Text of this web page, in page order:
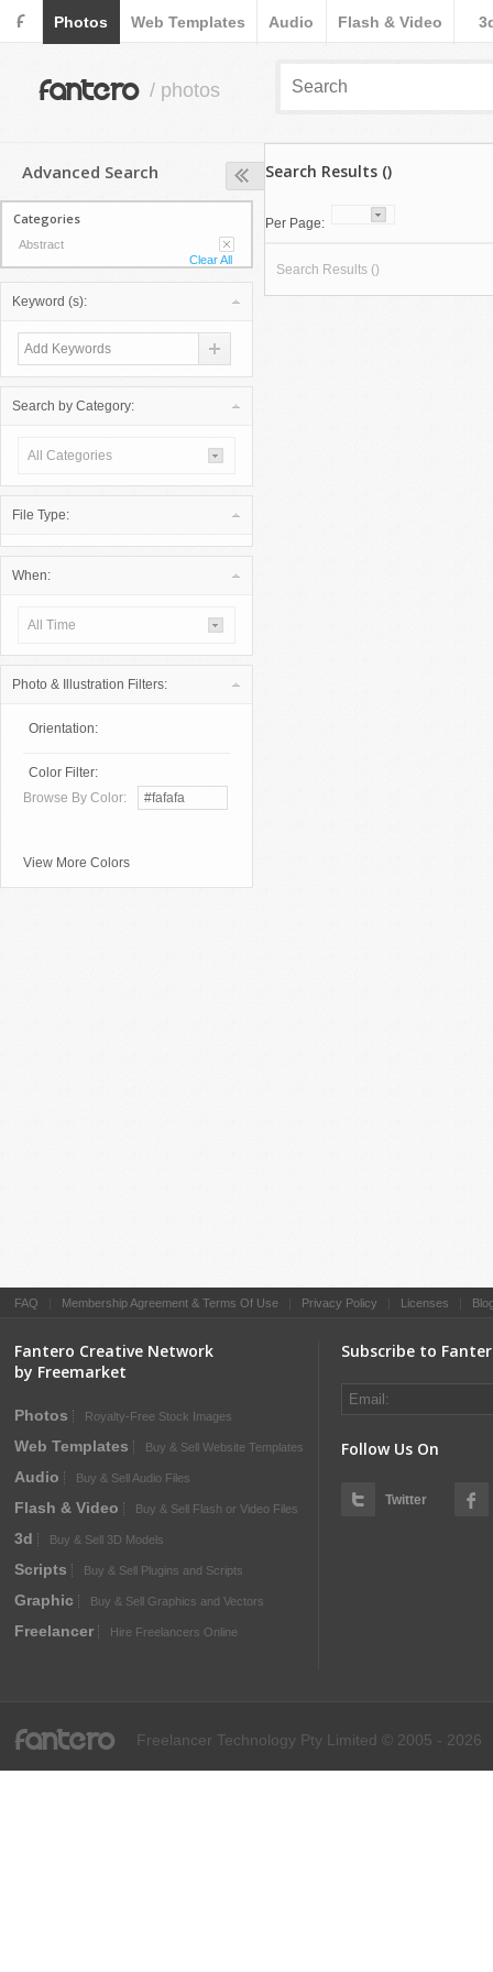
F Photos Web Templates Audio Flash & Video
fantero / photos
Advanced Search
Categories
Abstract
Clear All
Keyword (s):
Search by Category:
All Categories
File Type:
When:
All Time
Photo & Illustration Filters:
Orientation:
Color Filter:
Browse By Color:
View More Colors
Search Results ()
Per Page:
Search Results ()
FAQ Membership Agreement & Terms Of Use Privacy Policy Licenses
Fantero Creative Network
by Freemarket
Photos Royalty-Free Stock Images
Web Templates Buy & Sell Website Templates
Audio Buy & Sell Audio Files
Flash & Video Buy & Sell Flash or Video Files
3d Buy & Sell 3D Models
Scripts Buy & Sell Plugins and Scripts
Graphic Buy & Sell Graphics and Vectors
Freelancer Hire Freelancers Online
Subscribe to
Follow Us On
Twitter
fantero Freelancer Technology Pty Limited © 2005 - 2026